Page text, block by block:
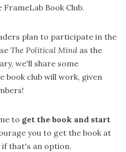
Book Club.
plan to participate in the
The Political Mind as the
we'll share some
book club will work, given
to get the book and start
you to get the book at
that's an option.